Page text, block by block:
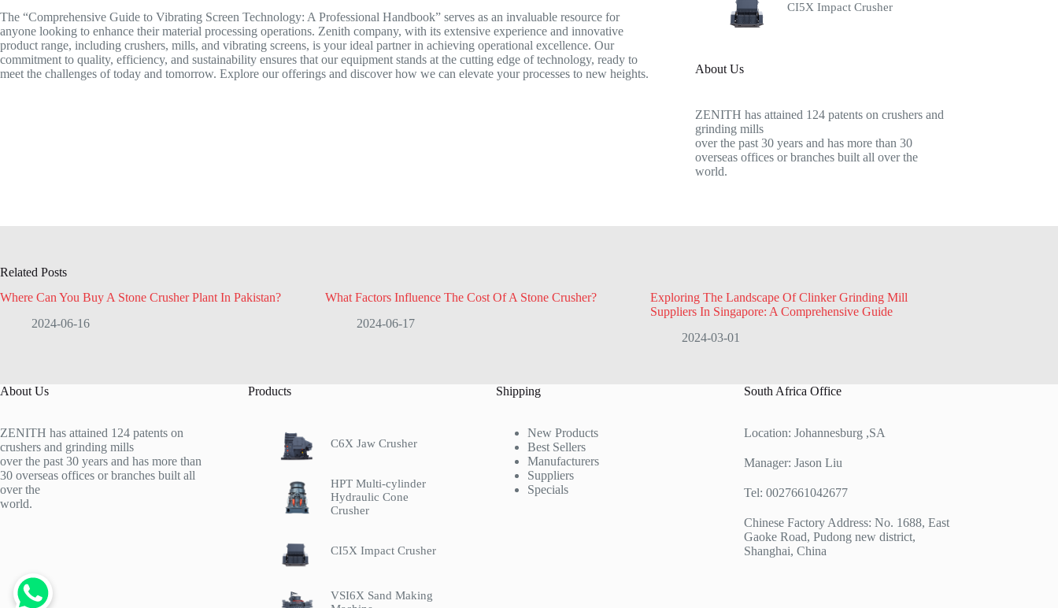
The “Comprehensive Guide to Vibrating Screen Technology: A Professional Handbook” serves as an invaluable resource for
anyone looking to enhance their material processing operations. Zenith company, with its extensive experience and innovative
product range, including crushers, mills, and vibrating screens, is your ideal partner in achieving operational excellence. Our
commitment to quality, efficiency, and sustainability ensures that our equipment stands at the cutting edge of technology, ready to
meet the challenges of today and tomorrow. Explore our offerings and discover how we can elevate your processes to new heights.
CI5X Impact Crusher
About Us
ZENITH has attained 124 patents on crushers and
grinding mills
over the past 30 years and has more than 30
overseas offices or branches built all over the
world.
Related Posts
Where Can You Buy A Stone Crusher Plant In Pakistan?
2024-06-16
What Factors Influence The Cost Of A Stone Crusher?
2024-06-17
Exploring The Landscape Of Clinker Grinding Mill
Suppliers In Singapore: A Comprehensive Guide
2024-03-01
About Us
ZENITH has attained 124 patents on
crushers and grinding mills
over the past 30 years and has more than
30 overseas offices or branches built all
over the
world.
Products
C6X Jaw Crusher
HPT Multi-cylinder
Hydraulic Cone
Crusher
CI5X Impact Crusher
VSI6X Sand Making
Shipping
New Products
Best Sellers
Manufacturers
Suppliers
Specials
South Africa Office
Location: Johannesburg ,SA
Manager: Jason Liu
Tel: 0027661042677
Chinese Factory Address: No. 1688, East
Gaoke Road, Pudong new district,
Shanghai, China